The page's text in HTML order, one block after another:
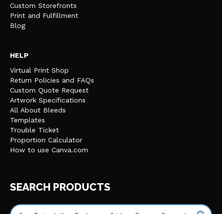
Custom Storefronts
Print and Fulfillment
Blog
HELP
Virtual Print Shop
Return Policies and FAQs
Custom Quote Request
Artwork Specifications
All About Bleeds
Templates
Trouble Ticket
Proportion Calculator
How to use Canva.com
SEARCH PRODUCTS